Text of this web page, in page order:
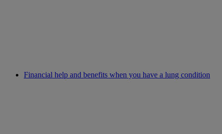
Financial help and benefits when you have a lung condition